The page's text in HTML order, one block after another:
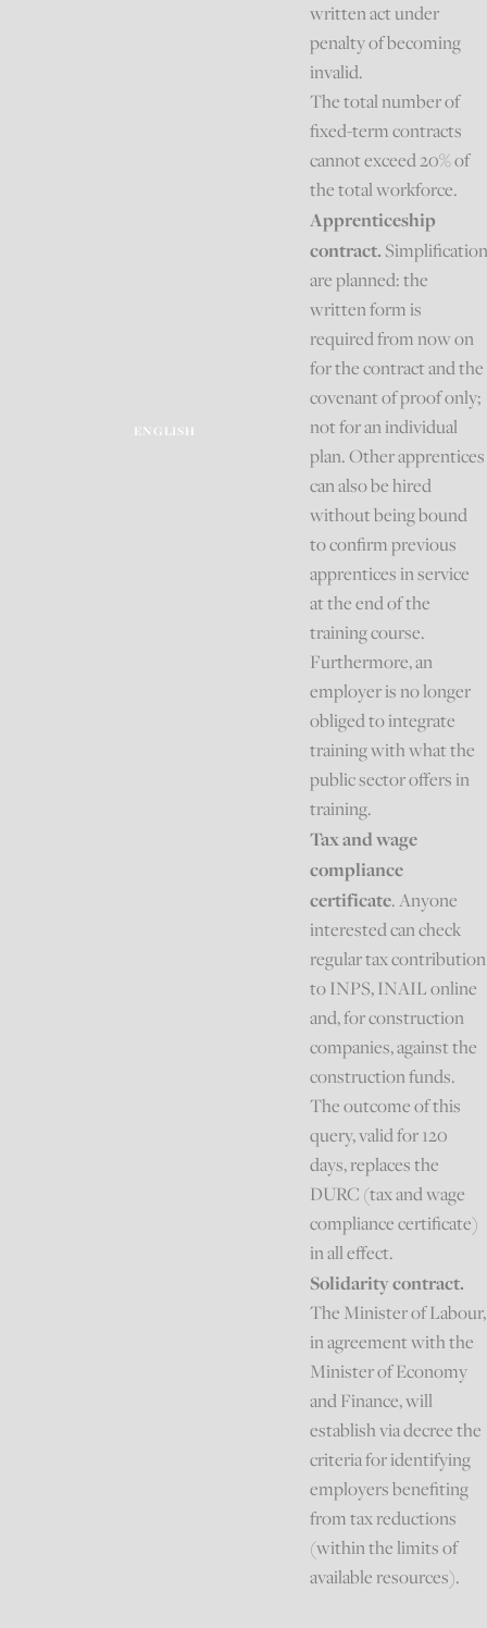
ENGLISH
written act under
penalty of becoming
invalid.
The total number of
fixed-term contracts
cannot exceed 20% of
the total workforce.
Apprenticeship
contract.
are planned: the
written form is
required from now on
for the contract and the
covenant of proof only;
not for an individual
plan. Other apprentices
can also be hired
without being bound
to confirm previous
apprentices in service
at the end of the
training course.
Furthermore, an
employer is no longer
obliged to integrate
training with what the
public sector offers in
training.
Tax and wage
compliance
certificate. Anyone
interested can check
regular tax contribution
to INPS, INAIL online
and, for construction
companies, against the
construction funds.
The outcome of this
query, valid for 120
days, replaces the
DURC (tax and wage
compliance certificate)
in all effect.
Solidarity contract.
The Minister of Labour,
in agreement with the
Minister of Economy
and Finance, will
establish via decree the
criteria for identifying
employers benefiting
from tax reductions
(within the limits of
available resources).